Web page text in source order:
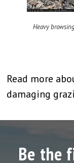
Heavy
Read more
damaging
Be the